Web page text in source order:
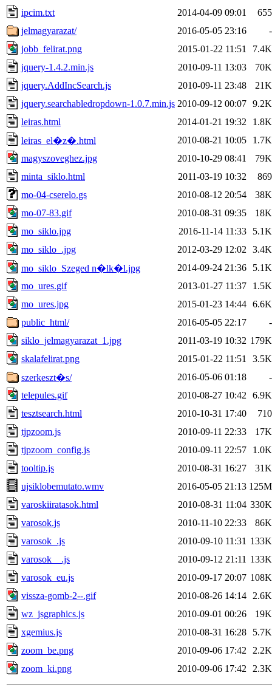
ipcim.txt
2014-04-09 09:01
655
jelmagyarazat/
2016-05-05 23:16
-
jobb_felirat.png
2015-01-22 11:51
7.4K
jquery-1.4.2.min.js
2010-09-11 13:03
70K
jquery.AddIncSearch.js
2010-09-11 23:48
21K
jquery.searchabledropdown-1.0.7.min.js 2010-09-12 00:07 9.2K
leiras.html
2014-01-21 19:32
1.8K
leiras_el�z�.html
2010-08-21 10:05
1.7K
magyszoveghez.jpg
2010-10-29 08:41
79K
minta_siklo.html
2011-03-19 10:32
869
mo-04-cserelo.gs
2010-08-12 20:54
38K
mo-07-83.gif
2010-08-31 09:35
18K
mo_siklo.jpg
2016-11-14 11:33
5.1K
mo_siklo_.jpg
2012-03-29 12:02
3.4K
mo_siklo_Szeged n�lk�l.jpg
2014-09-24 21:36
5.1K
mo_ures.gif
2013-01-27 11:37
1.5K
mo_ures.jpg
2015-01-23 14:44 6.6K
public_html/
2016-05-05 22:17
-
siklo_jelmagyarazat_1.jpg
2011-03-19 10:32 179K
skalafelirat.png
2015-01-22 11:51
3.5K
szerkeszt�s/
2016-05-06 01:18
-
telepules.gif
2010-08-27 10:42
6.9K
tesztsearch.html
2010-10-31 17:40
710
tjpzoom.js
2010-09-11 22:33
17K
tjpzoom_config.js
2010-09-11 22:57
1.0K
tooltip.js
2010-08-31 16:27
31K
ujsiklobemutato.wmv
2016-05-05 21:13 125M
varoskiiratasok.html
2010-08-31 11:04 330K
varosok.js
2010-11-10 22:33
86K
varosok_.js
2010-09-10 11:31 133K
varosok__.js
2010-09-12 21:11 133K
varosok_eu.js
2010-09-17 20:07 108K
vissza-gomb-2--.gif
2010-08-26 14:14
2.6K
wz_jsgraphics.js
2010-09-01 00:26
19K
xgemius.js
2010-08-31 16:28
5.7K
zoom_be.png
2010-09-06 17:42
2.2K
zoom_ki.png
2010-09-06 17:42 2.3K